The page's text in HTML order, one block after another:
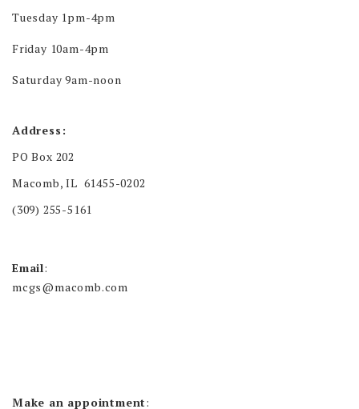
Tuesday 1pm-4pm
Friday 10am-4pm
Saturday 9am-noon
Address:
PO Box 202
Macomb, IL 61455-0202
(309) 255-5161
Email:
mcgs@macomb.com
Make an appointment: